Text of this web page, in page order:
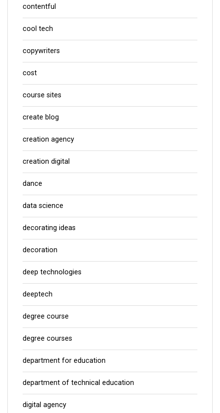
contentful
cool tech
copywriters
cost
course sites
create blog
creation agency
creation digital
dance
data science
decorating ideas
decoration
deep technologies
deeptech
degree course
degree courses
department for education
department of technical education
digital agency